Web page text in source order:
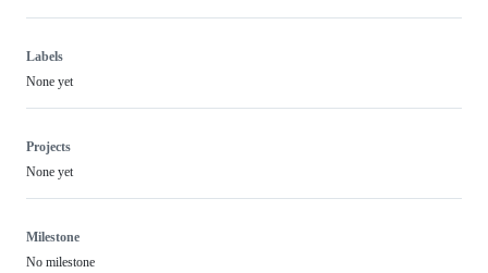
Labels
None yet
Projects
None yet
Milestone
No milestone